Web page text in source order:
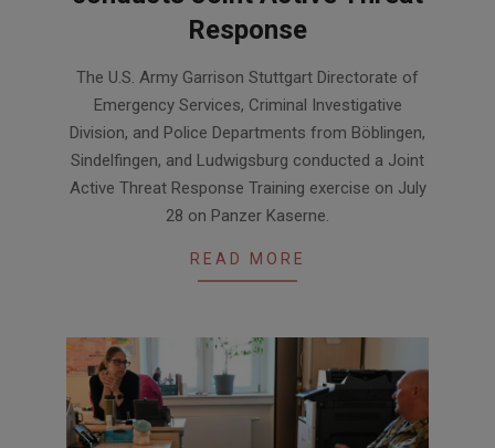
Response
07-
The U.S. Army Garrison Stuttgart Directorate of
Emergency Services, Criminal Investigative
Division, and Police Departments from Böblingen,
Sindelfingen, and Ludwigsburg conducted a Joint
Active Threat Response Training exercise on July
28 on Panzer Kaserne.
READ MORE